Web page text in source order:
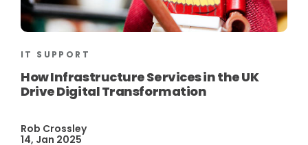
IT SUPPORT
How Infrastructure Services in the UK
Drive Digital Transformation
Rob Crossley
14, Jan 2025